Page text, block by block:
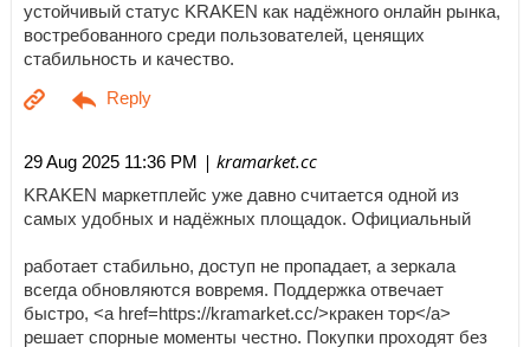
устойчивый статус KRAKEN как надёжного онлайн рынка,
востребованного среди пользователей, ценящих
стабильность и качество.
29 Aug 2025 11:36 PM | kramarket.cc
KRAKEN маркетплейс уже давно считается одной из
самых удобных и надёжных площадок. Официальный
работает стабильно, доступ не пропадает, а зеркала
всегда обновляются вовремя. Поддержка отвечает
быстро, <a href=https://kramarket.cc/>кракен тор</a>
решает спорные моменты честно. Покупки проходят без